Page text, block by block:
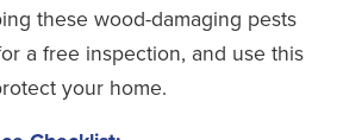
these wood-damaging pests
a free inspection, and use this
your home.